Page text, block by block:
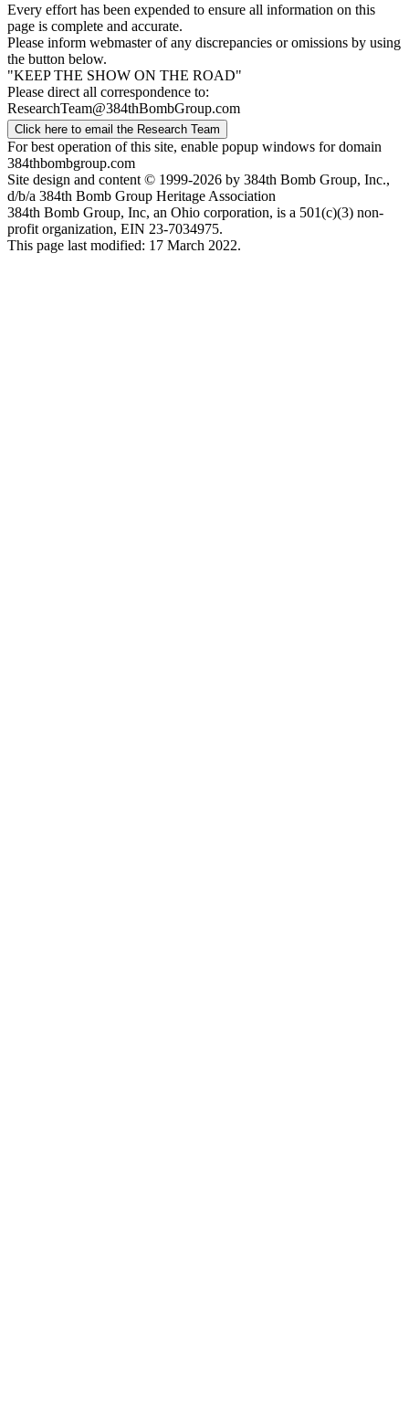
Every effort has been expended to ensure all information on this
page is complete and accurate.
Please inform webmaster of any discrepancies or omissions by using
the button below.
"KEEP THE SHOW ON THE ROAD"
Please direct all correspondence to:
ResearchTeam@384thBombGroup.com
Click here to email the Research Team
For best operation of this site, enable popup windows for domain
384thbombgroup.com
Site design and content © 1999-2026 by 384th Bomb Group, Inc.,
d/b/a 384th Bomb Group Heritage Association
384th Bomb Group, Inc, an Ohio corporation, is a 501(c)(3) non-
profit organization, EIN 23-7034975.
This page last modified: 17 March 2022.